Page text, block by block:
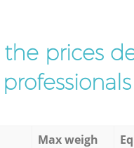
prices
Max weigh